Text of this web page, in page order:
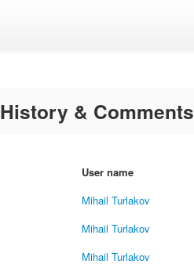
History & Comments
User name
Mihail Turlakov
Mihail Turlakov
Mihail Turlakov